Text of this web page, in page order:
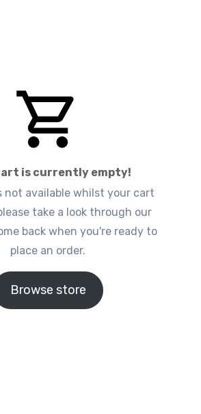
is currently empty!
not available whilst your cart
take a look through our
back when you're ready to
place an order.
Browse store